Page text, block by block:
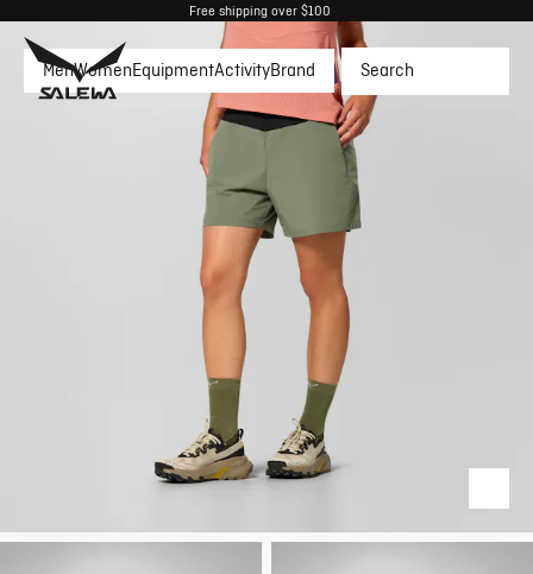
Free shipping over $100
MenWomenEquipmentActivityBrand Search